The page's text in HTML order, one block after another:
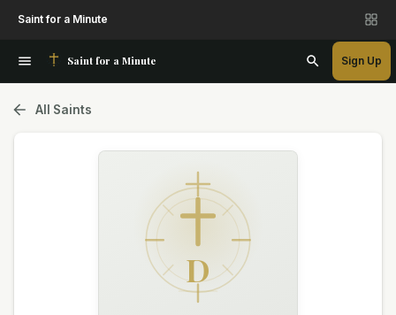
Saint for a Minute
Saint for a Minute Sign Up
All Saints
D